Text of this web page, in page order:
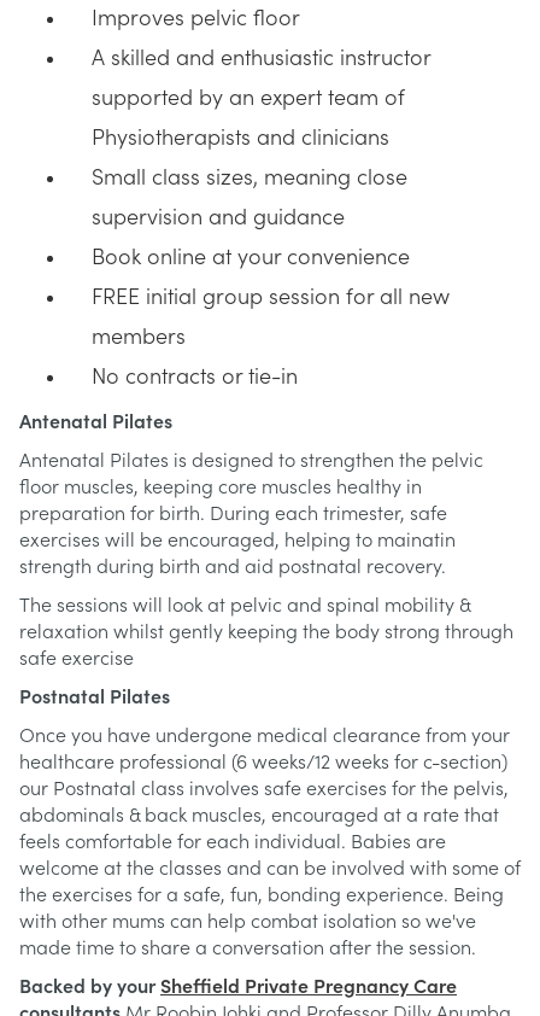
Improves pelvic floor
A skilled and enthusiastic instructor
supported by an expert team of
Physiotherapists and clinicians
Small class sizes, meaning close
supervision and guidance
Book online at your convenience
FREE initial group session for all new
members
No contracts or tie-in
Antenatal Pilates
Antenatal Pilates is designed to strengthen the pelvic
floor muscles, keeping core muscles healthy in
preparation for birth. During each trimester, safe
exercises will be encouraged, helping to mainatin
strength during birth and aid postnatal recovery.
The sessions will look at pelvic and spinal mobility &
relaxation whilst gently keeping the body strong through
safe exercise
Postnatal Pilates
Once you have undergone medical clearance from your
healthcare professional (6 weeks/12 weeks for c-section)
our Postnatal class involves safe exercises for the pelvis,
abdominals & back muscles, encouraged at a rate that
feels comfortable for each individual. Babies are
welcome at the classes and can be involved with some of
the exercises for a safe, fun, bonding experience. Being
with other mums can help combat isolation so we've
made time to share a conversation after the session.
Backed by your Sheffield Private Pregnancy Care